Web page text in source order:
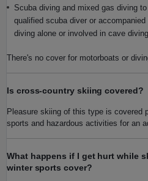
Scuba diving and mixed gas diving
qualified scuba diver or
diving alone or involved in cave
There's no cover for motorboats or
Is cross-country skiing covered?
Pleasure skiing of this type is covered
sports and hazardous activities for an
What happens if I get hurt while
winter sports cover?